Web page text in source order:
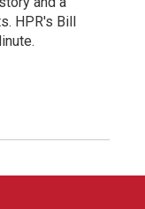
HPR's Bill